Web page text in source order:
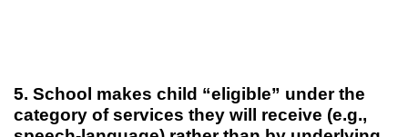
5. School makes child “eligible” under the
category of services they will receive (e.g.,